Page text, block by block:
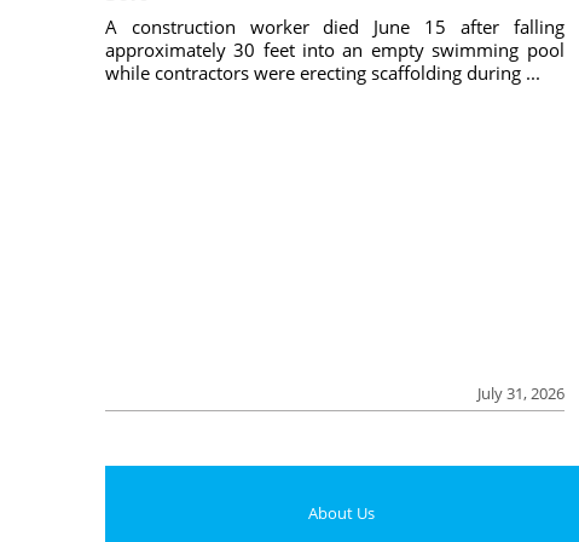
July 31, 2026
A construction worker died June 15 after falling
approximately 30 feet into an empty swimming pool
while contractors were erecting scaffolding during ...
About Us